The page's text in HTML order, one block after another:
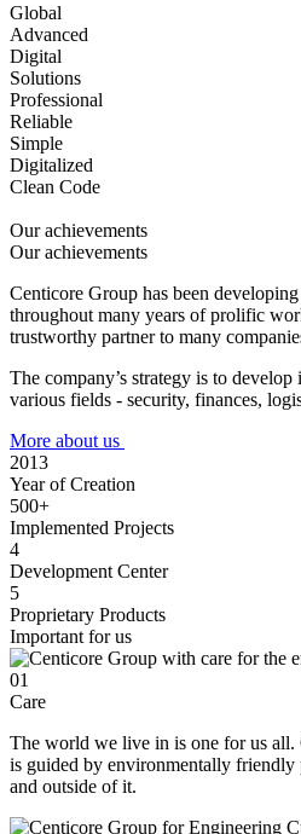
Global
Advanced
Digital
Solutions
Professional
Reliable
Simple
Digitalized
Clean Code
Our achievements
Our achievements
Centicore Group has been
throughout many years of prolific
trustworthy partner to many
The company’s strategy is to
various fields - security, finances,
More about us
2013
Year of Creation
500+
Implemented Projects
4
Development Center
5
Proprietary Products
Important for us
01
Care
The world we live in is one for us all.
is guided by environmentally friendly
and outside of it.